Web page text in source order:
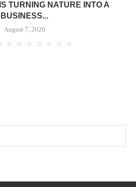
TURNING NATURE INTO A
BUSINESS...
August 7, 2026